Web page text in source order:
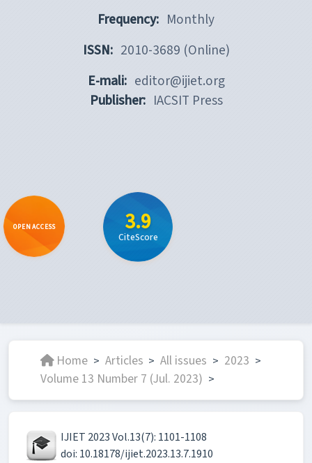
Frequency: Monthly
ISSN: 2010-3689 (Online)
E-mali: editor@ijiet.org
Publisher: IACSIT Press
OPEN ACCESS 3.9
CiteScore
Home > Articles > All issues > 2023 >
Volume 13 Number 7 (Jul. 2023) >
IJIET 2023 Vol.13(7): 1101-1108
doi: 10.18178/ijiet.2023.13.7.1910